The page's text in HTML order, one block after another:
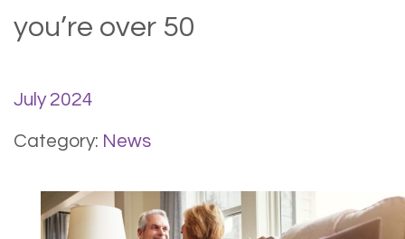
you’re over 50
July 2024
Category: News